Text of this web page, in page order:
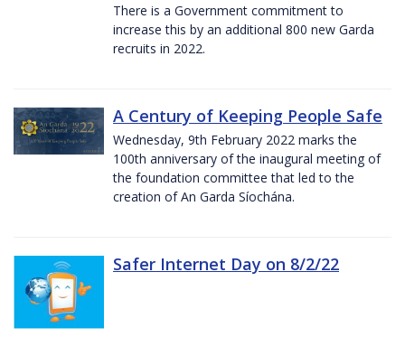
There is a Government commitment to
increase this by an additional 800 new Garda
recruits in 2022.
A Century of Keeping People Safe
Wednesday, 9th February 2022 marks the
100th anniversary of the inaugural meeting of
the foundation committee that led to the
creation of An Garda Síochána.
Safer Internet Day on 8/2/22